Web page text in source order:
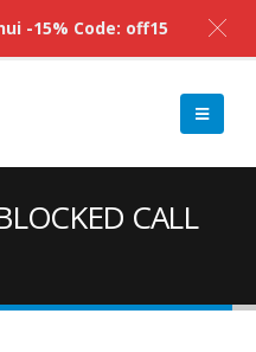
CALL
-15% Code: off15